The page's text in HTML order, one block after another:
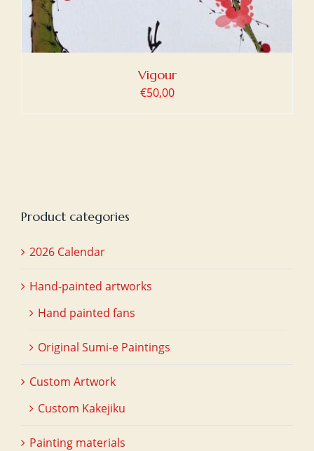
Vigour
€50,00
Product categories
2026 Calendar
Hand-painted artworks
Hand painted fans
Original Sumi-e Paintings
Custom Artwork
Custom Kakejiku
Painting materials